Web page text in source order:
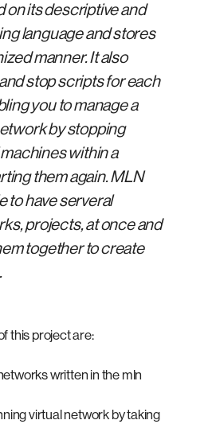
on its descriptive and
language and stores
manner. It also
stop scripts for each
you to manage a
by stopping
within a
them again. MLN
to have serveral
projects, at once and
together to create
this project are:
written in the mln
virtual network by taking